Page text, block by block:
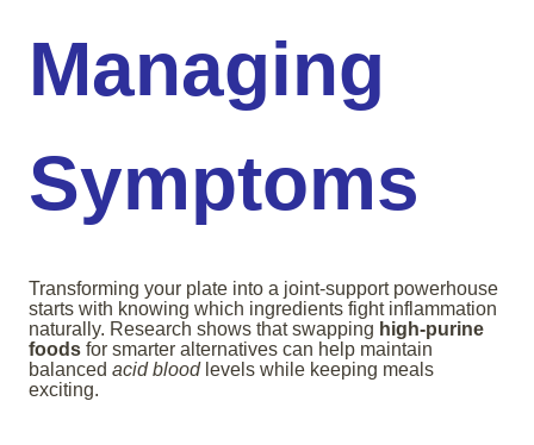
Managing
Symptoms
Transforming your plate into a joint-support powerhouse
starts with knowing which ingredients fight inflammation
naturally. Research shows that swapping high-purine
foods for smarter alternatives can help maintain
balanced acid bloodlevels while keeping meals
exciting.